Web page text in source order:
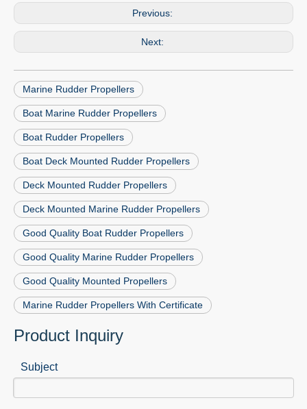
Previous:
Next:
Marine Rudder Propellers
Boat Marine Rudder Propellers
Boat Rudder Propellers
Boat Deck Mounted Rudder Propellers
Deck Mounted Rudder Propellers
Deck Mounted Marine Rudder Propellers
Good Quality Boat Rudder Propellers
Good Quality Marine Rudder Propellers
Good Quality Mounted Propellers
Marine Rudder Propellers With Certificate
Product Inquiry
Subject